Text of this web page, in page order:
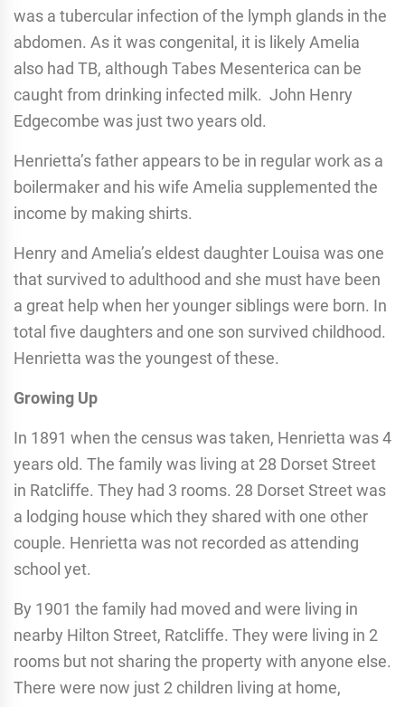
was a tubercular infection of the lymph glands in the
abdomen. As it was congenital, it is likely Amelia
also had TB, although Tabes Mesenterica can be
caught from drinking infected milk. John Henry
Edgecombe was just two years old.
Henrietta’s father appears to be in regular work as a
boilermaker and his wife Amelia supplemented the
income by making shirts.
Henry and Amelia’s eldest daughter Louisa was one
that survived to adulthood and she must have been
a great help when her younger siblings were born. In
total five daughters and one son survived childhood.
Henrietta was the youngest of these.
Growing Up
In 1891 when the census was taken, Henrietta was 4
years old. The family was living at 28 Dorset Street
in Ratcliffe. They had 3 rooms. 28 Dorset Street was
a lodging house which they shared with one other
couple. Henrietta was not recorded as attending
school yet.
By 1901 the family had moved and were living in
nearby Hilton Street, Ratcliffe. They were living in 2
rooms but not sharing the property with anyone else.
There were now just 2 children living at home,